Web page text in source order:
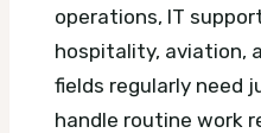
operations, IT
hospitality, aviation,
fields regularly need
handle routine work